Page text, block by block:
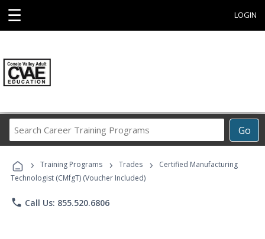
☰ LOGIN
Go
Career
Programs
› Training Programs › Trades ›
Certified Manufacturing
Technologist (CMfgT) (Voucher Included)
phone Call Us: 855.520.6806